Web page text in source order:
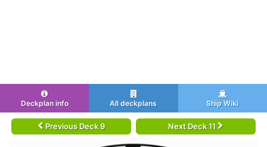
Deckplan info All deckplans Ship Wiki
Previous Deck 9 Next Deck 11